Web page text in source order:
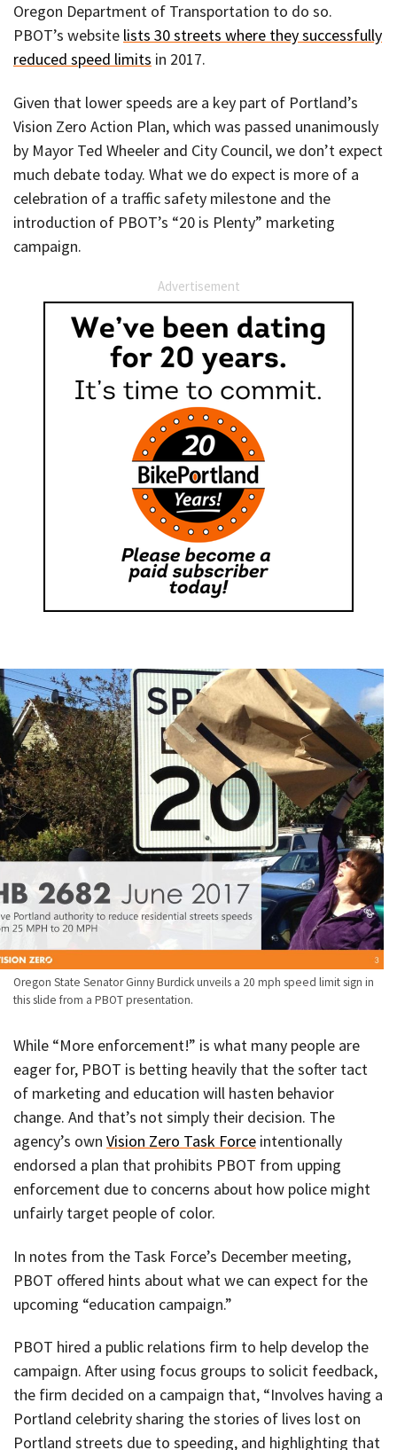
Oregon Department of Transportation to do so.
PBOT’s website lists 30 streets where they successfully
reduced speed limits in 2017.
Given that lower speeds are a key part of Portland’s
Vision Zero Action Plan, which was passed unanimously
by Mayor Ted Wheeler and City Council, we don’t expect
much debate today. What we do expect is more of a
celebration of a traffic safety milestone and the
introduction of PBOT’s “20 is Plenty” marketing
campaign.
Advertisement
Oregon State Senator Ginny Burdick unveils a 20 mph speed limit sign in
this slide from a PBOT presentation.
While “More enforcement!” is what many people are
eager for, PBOT is betting heavily that the softer tact
of marketing and education will hasten behavior
change. And that’s not simply their decision. The
agency’s own Vision Zero Task Force intentionally
endorsed a plan that prohibits PBOT from upping
enforcement due to concerns about how police might
unfairly target people of color.
In notes from the Task Force’s December meeting,
PBOT offered hints about what we can expect for the
upcoming “education campaign.”
PBOT hired a public relations firm to help develop the
campaign. After using focus groups to solicit feedback,
the firm decided on a campaign that, “Involves having a
Portland celebrity sharing the stories of lives lost on
Portland streets due to speeding, and highlighting that